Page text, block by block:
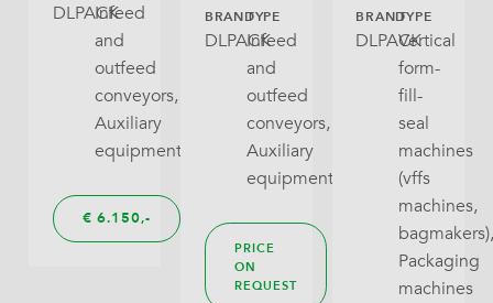
DLPACKInfeed
and
outfeed
conveyors,
Auxiliary
equipment
€ 6.150,
BRAND
DLPACK
TYPE
Infeed
and
outfeed
conveyors,
Auxiliary
equipment
PRICE
ON
REQUEST
BRAND
DLPACK
TYPE
Vertical
form-
fill-
seal
machines
(vffs
machines,
bagmakers),
Packaging
machines